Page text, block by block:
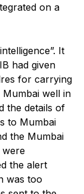
on a
It
had given
for carrying
well in
the details of
to Mumbai
the Mumbai
were
the alert
was too